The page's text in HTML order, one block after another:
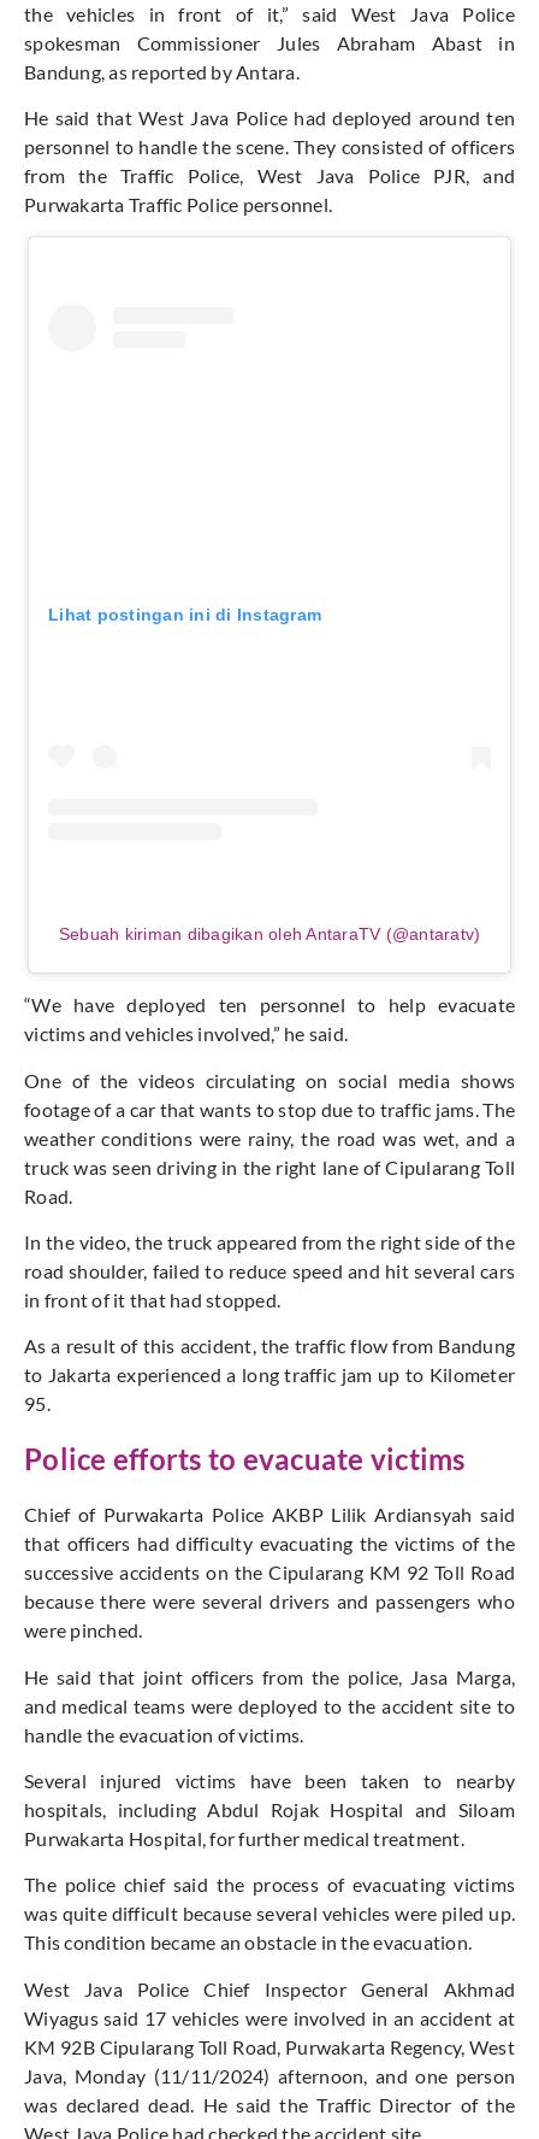
the vehicles in front of it,” said West Java Police
spokesman Commissioner Jules Abraham Abast in
Bandung, as reported by Antara.
He said that West Java Police had deployed around ten
personnel to handle the scene. They consisted of officers
from the Traffic Police, West Java Police PJR, and
Purwakarta Traffic Police personnel.
Lihat postingan ini di Instagram
Sebuah kiriman dibagikan oleh AntaraTV (@antaratv)
“We have deployed ten personnel to help evacuate
victims and vehicles involved,” he said.
One of the videos circulating on social media shows
footage of a car that wants to stop due to traffic jams. The
weather conditions were rainy, the road was wet, and a
truck was seen driving in the right lane of Cipularang Toll
Road.
In the video, the truck appeared from the right side of the
road shoulder, failed to reduce speed and hit several cars
in front of it that had stopped.
As a result of this accident, the traffic flow from Bandung
to Jakarta experienced a long traffic jam up to Kilometer
95.
Police efforts to evacuate victims
Chief of Purwakarta Police AKBP Lilik Ardiansyah said
that officers had difficulty evacuating the victims of the
successive accidents on the Cipularang KM 92 Toll Road
because there were several drivers and passengers who
were pinched.
He said that joint officers from the police, Jasa Marga,
and medical teams were deployed to the accident site to
handle the evacuation of victims.
Several injured victims have been taken to nearby
hospitals, including Abdul Rojak Hospital and Siloam
Purwakarta Hospital, for further medical treatment.
The police chief said the process of evacuating victims
was quite difficult because several vehicles were piled up.
This condition became an obstacle in the evacuation.
West Java Police Chief Inspector General Akhmad
Wiyagus said 17 vehicles were involved in an accident at
KM 92B Cipularang Toll Road, Purwakarta Regency, West
Java, Monday (11/11/2024) afternoon, and one person
was declared dead. He said the Traffic Director of the
West Java Police had checked the accident site.